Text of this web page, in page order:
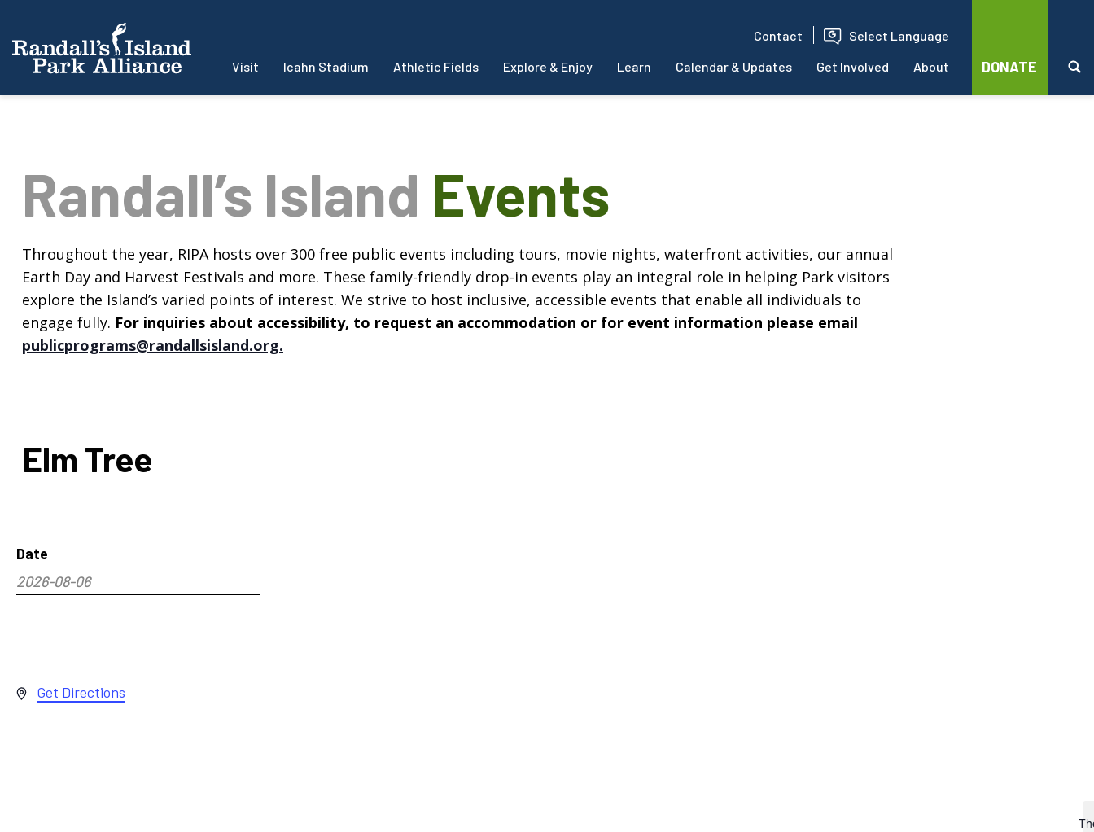
Contact Select Language
Visit Icahn Stadium Athletic Fields Explore & Enjoy Learn Calendar & Updates Get Involved About DONATE
Randall’s Island Events
Throughout the year, RIPA hosts over 300 free public events including tours, movie nights, waterfront activities, our annual
Earth Day and Harvest Festivals and more. These family-friendly drop-in events play an integral role in helping Park visitors
explore the Island’s varied points of interest. We strive to host inclusive, accessible events that enable all individuals to
engage fully. For inquiries about accessibility, to request an accommodation or for event information please email
publicprograms@randallsisland.org.
Elm Tree
Date
2026-08-06
Select
Address
Get Directions